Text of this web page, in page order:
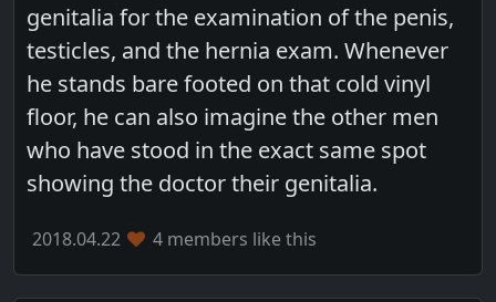
genitalia for the examination of the penis,
testicles, and the hernia exam. Whenever
he stands bare footed on that cold vinyl
floor, he can also imagine the other men
who have stood in the exact same spot
showing the doctor their genitalia.
2018.04.22 4 members like this